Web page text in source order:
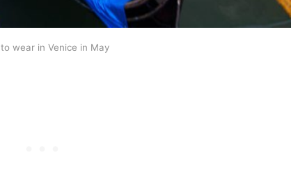
wear in Venice in May